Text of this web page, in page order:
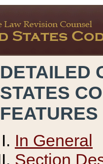
DETAILED
STATES
FEATURES
In General
Section